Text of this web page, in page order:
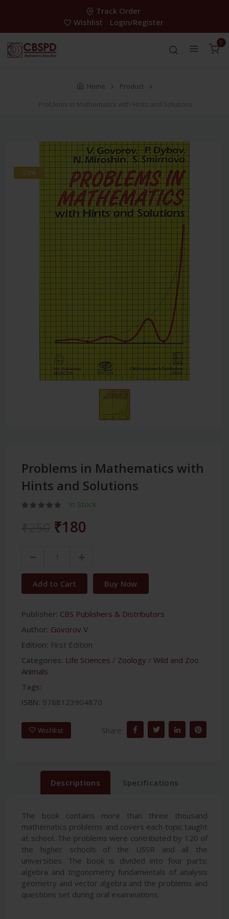
Track Order
Wishlist
Login/Register
0
Home
Product
Problems in Mathematics with Hints and Solutions
-28%
Problems in Mathematics with
Hints and Solutions
In Stock
₹180
Add to Cart Buy Now
Publisher: CBS Publishers & Distributors
Author: Govorov V
Edition: First Edition
Categories: Life Sciences / Zoology / Wild and Zoo
Animals
Tags:
ISBN: 9788123904870
Wishlist Share:
Descriptions Specifications
The book contains more than three thousand
mathematics problems and covers each topic taught
at school. The problems were contributed by 120 of
the higher schools of the USSR and all the
universities. The book is divided into four parts:
algebra and trigonometry fundamentals of analysis
geometry and vector algebra and the problems and
questions set during oral examinations.